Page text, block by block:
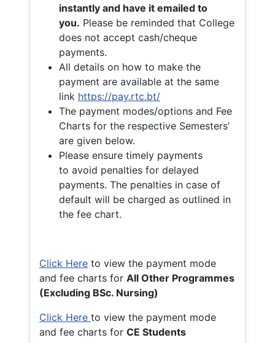
instantly and have it emailed to
you. Please be reminded that College
does not accept cash/cheque
payments.
All details on how to make the
payment are available at the same
link https://pay.rtc.bt/
The payment modes/options and Fee
Charts for the respective Semesters’
are given below.
Please ensure timely payments
to avoid penalties for delayed
payments. The penalties in case of
default will be charged as outlined in
the fee chart.
Click Here to view the payment mode
and fee charts for All Other Programmes
(Excluding BSc. Nursing)
Click Here to view the payment mode
and fee charts for CE Students